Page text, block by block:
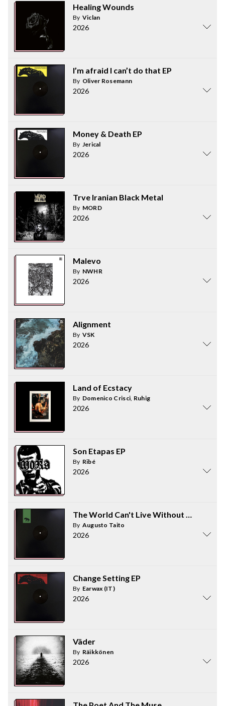
Healing Wounds
By Viclan
2026
I’m afraid I can’t do that EP
By Oliver Rosemann
2026
Money & Death EP
By Jerical
2026
Trve Iranian Black Metal
By MORD
2026
Malevo
By NWHR
2026
Alignment
By VSK
2026
Land of Ecstacy
By Domenico Crisci, Ruhig
2026
Son Etapas EP
By Ribé
2026
The World Can't Live Without Lies EP -
By Augusto Taito
2026
Change Setting EP
By Earwax (IT)
2026
Väder
By Räikkönen
2026